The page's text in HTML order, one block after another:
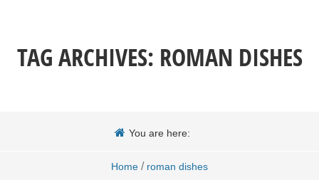
TAG ARCHIVES: ROMAN DISHES
You are here:
Home / roman dishes